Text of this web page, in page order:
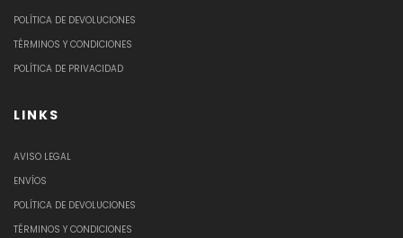
POLÍTICA DE DEVOLUCIONES
TÉRMINOS Y CONDICIONES
POLÍTICA DE PRIVACIDAD
LINKS
AVISO LEGAL
ENVÍOS
POLÍTICA DE DEVOLUCIONES
TÉRMINOS Y CONDICIONES